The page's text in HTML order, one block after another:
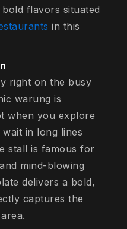
flavors situated
in this
right on the busy
warung is
when you explore
wait in long lines
stall is famous for
mind-blowing
delivers a bold,
captures the